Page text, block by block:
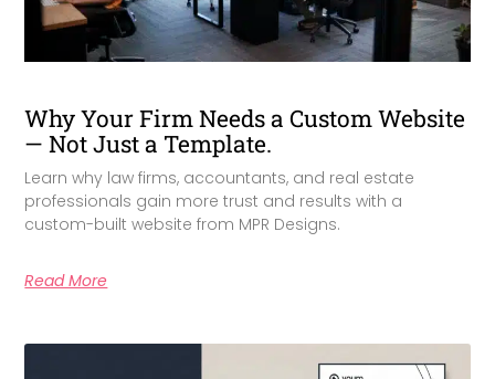
Why Your Firm Needs a Custom Website
— Not Just a Template.
Learn why law firms, accountants, and real estate
professionals gain more trust and results with a
custom-built website from MPR Designs.
Read More